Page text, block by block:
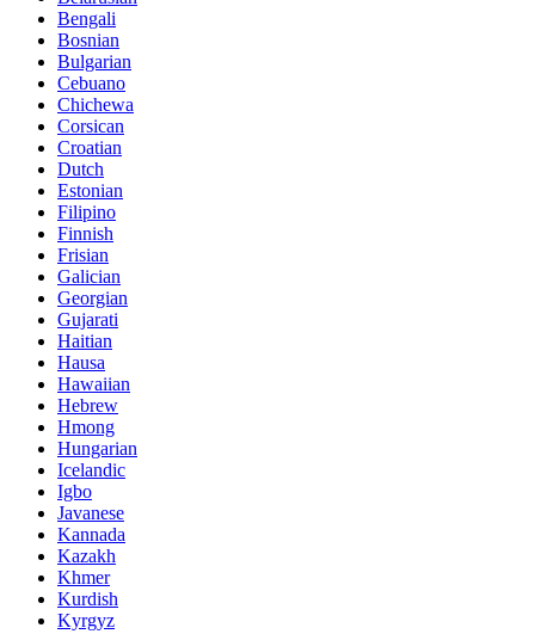
Bengali
Bosnian
Bulgarian
Cebuano
Chichewa
Corsican
Croatian
Dutch
Estonian
Filipino
Finnish
Frisian
Galician
Georgian
Gujarati
Haitian
Hausa
Hawaiian
Hebrew
Hmong
Hungarian
Icelandic
Igbo
Javanese
Kannada
Kazakh
Khmer
Kurdish
Kyrgyz